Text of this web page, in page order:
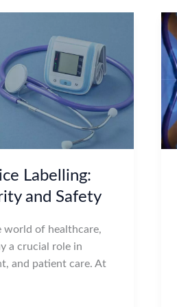
Labelling:
and Safety
world of healthcare,
a crucial role in
and patient care. At